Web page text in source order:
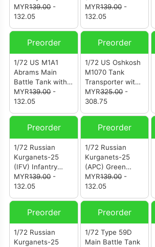
(12211PC)
MYR139.00-
132.05
MYR139.00-
132.05
Preorder
1/72 US M1A1
Abrams Main
Battle Tank with
TUSK I (Tank
Urban Survival
MYR139.00-
132.05
Preorder
1/72 US Oshkosh
M1070 Tank
Transporter with
M1000 Trailer -
Desert
MYR325.00-
308.75
Preorder
1/72 Russian
Kurganets-25
(IFV) Infantry
Fighting Vehicle
Camouflage
MYR139.00-
132.05
Preorder
1/72 Russian
Kurganets-25
(APC) Green
Camouflage
(12204PC)
MYR139.00-
132.05
Preorder
1/72 Russian
Kurganets-25
Preorder
1/72 Type 59D
Main Battle Tank